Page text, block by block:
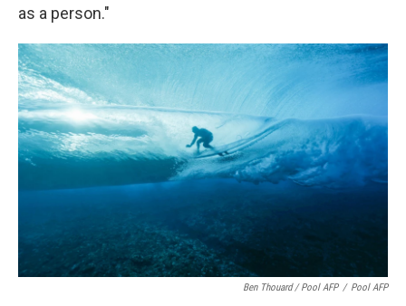
as a person."
Ben Thouard / Pool AFP / Pool AFP